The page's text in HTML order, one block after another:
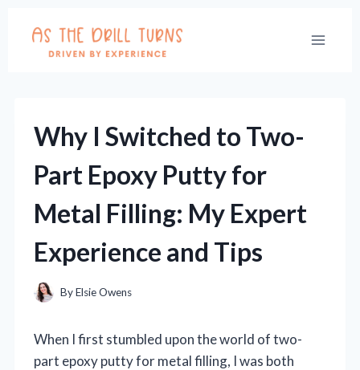
content
Why I Switched to Two-
Part Epoxy Putty for
Metal Filling: My Expert
Experience and Tips
ByElsie Owens
When I first stumbled upon the world of two-
part epoxy putty for metal filling, I was both